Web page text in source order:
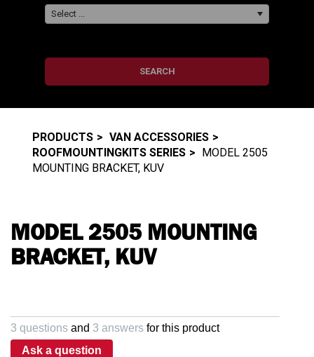
Select ...
SEARCH
PRODUCTS
VAN ACCESSORIES
ROOFMOUNTINGKITS SERIES
MODEL 2505
MOUNTING BRACKET, KUV
MODEL 2505 MOUNTING
BRACKET, KUV
3 questions and 3 answers for this product
Ask a question